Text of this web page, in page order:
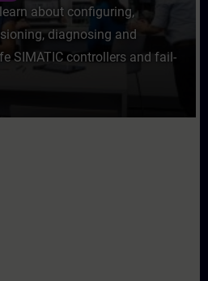
about configuring,
diagnosing and
SIMATIC controllers and fail-